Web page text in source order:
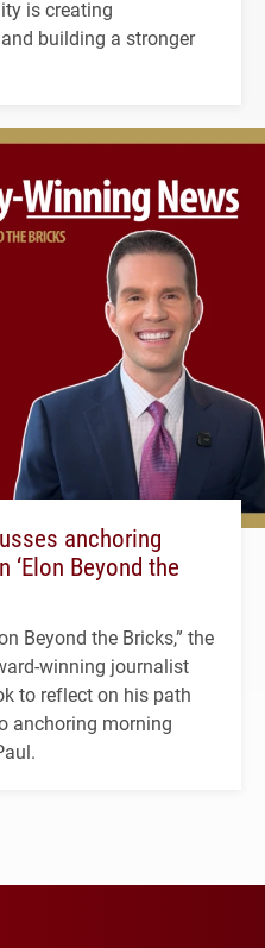
is creating
building a stronger
anchoring
‘Elon Beyond the
Beyond the Bricks,” the
winning journalist
to reflect on his path
anchoring morning